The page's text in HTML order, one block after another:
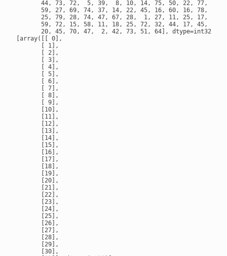
44, 73, 72,  5, 39,  8, 10, 14, 75, 50, 22, 77, 71,
59, 27, 69, 74, 37, 14, 22, 45, 16, 60, 16, 78, 15,
25, 79, 28, 74, 47, 67, 28,  1, 27, 11, 25, 17, 39,
59, 72, 15, 58, 11, 18, 25, 72, 32, 44, 17, 45, 80,
20, 45, 70, 47,  2, 42, 73, 51, 64], dtype=int32),
[array([[ 0],
       [ 1],
       [ 2],
       [ 3],
       [ 4],
       [ 5],
       [ 6],
       [ 7],
       [ 8],
       [ 9],
       [10],
       [11],
       [12],
       [13],
       [14],
       [15],
       [16],
       [17],
       [18],
       [19],
       [20],
       [21],
       [22],
       [23],
       [24],
       [25],
       [26],
       [27],
       [28],
       [29],
       [30],